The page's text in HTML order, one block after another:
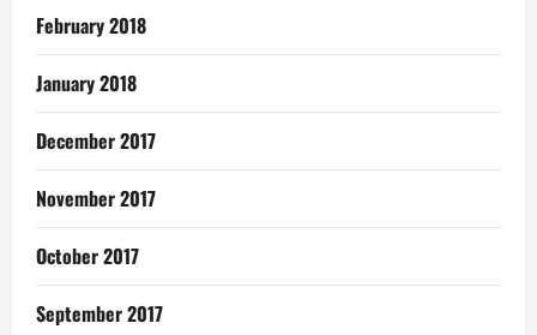
February 2018
January 2018
December 2017
November 2017
October 2017
September 2017